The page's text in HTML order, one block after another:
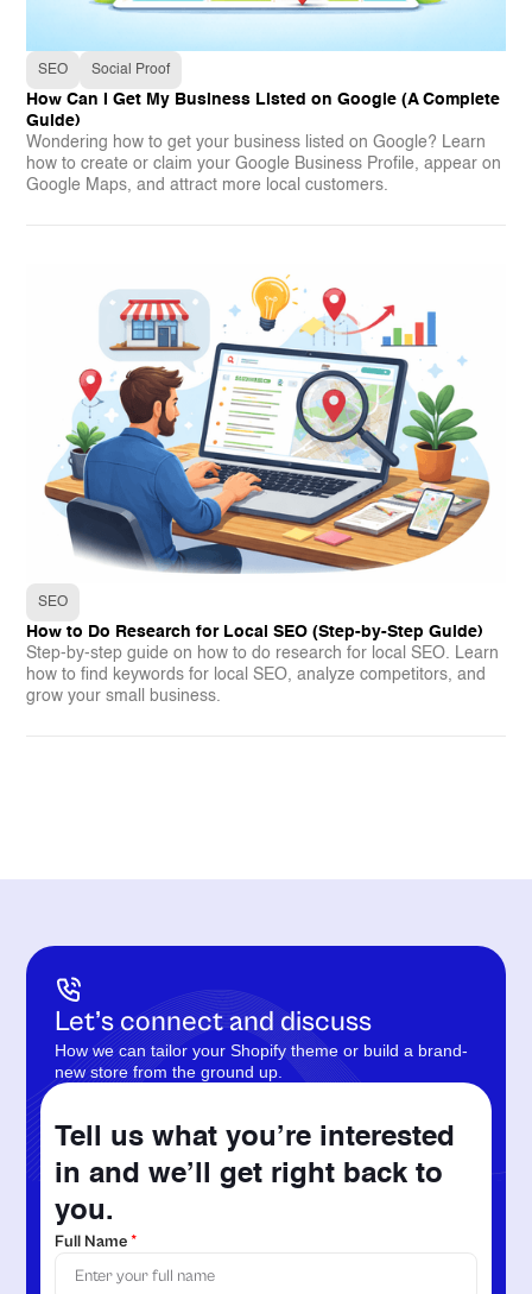
SEO Social Proof
How Can I Get My Business Listed on Google (A Complete
Guide)
Wondering how to get your business listed on Google? Learn
how to create or claim your Google Business Profile, appear on
Google Maps, and attract more local customers.
SEO
How to Do Research for Local SEO (Step-by-Step Guide)
Step-by-step guide on how to do research for local SEO. Learn
how to find keywords for local SEO, analyze competitors, and
grow your small business.
Let’s connect and discuss
How we can tailor your Shopify theme or build a brand-
new store from the ground up.
Tell us what you’re interested
in and we’ll get right back to
you.
Full Name*